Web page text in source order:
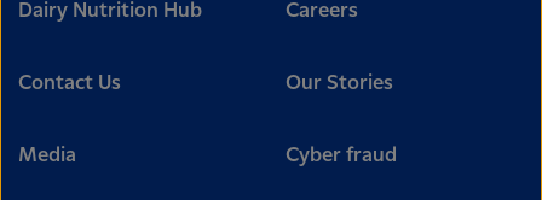
Dairy Nutrition Hub Careers
Contact Us Our Stories
Media Cyber fraud